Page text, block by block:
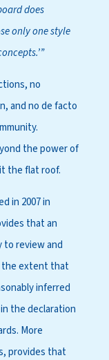
does
onlyone style
no
and no de facto
the power of
the flat roof.
in 2007 in
that an
to review and
the extent that
inferred
the declaration
More
provides that